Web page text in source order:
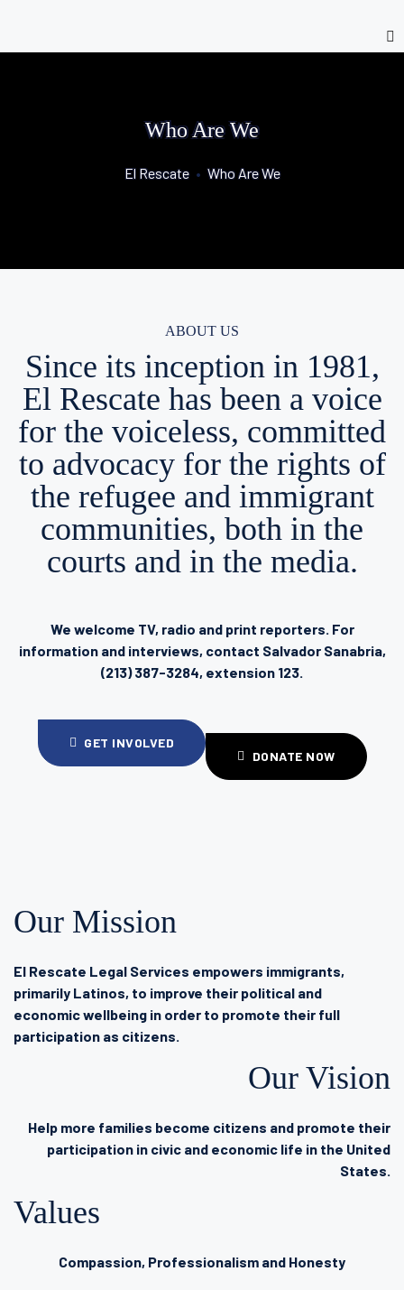
Who Are We
El Rescate • Who Are We
ABOUT US
Since its inception in 1981,
El Rescate has been a voice
for the voiceless, committed
to advocacy for the rights of
the refugee and immigrant
communities, both in the
courts and in the media.
We welcome TV, radio and print reporters. For
information and interviews, contact Salvador Sanabria,
(213) 387-3284, extension 123.
GET INVOLVED
DONATE NOW
Our Mission
El Rescate Legal Services empowers immigrants,
primarily Latinos, to improve their political and
economic wellbeing in order to promote their full
participation as citizens.
Our Vision
Help more families become citizens and promote their
participation in civic and economic life in the United
States.
Values
Compassion, Professionalism and Honesty